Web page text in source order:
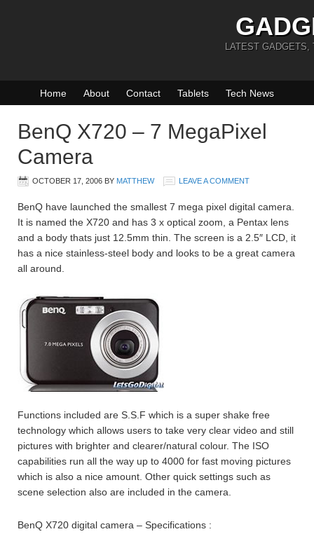
LATEST GADGETS,
Home About Contact Tablets Tech News
BenQ X720 – 7 MegaPixel
Camera
OCTOBER 17, 2006 BY MATTHEW LEAVE A COMMENT
BenQ have launched the smallest 7 mega pixel digital camera.
It is named the X720 and has 3 x optical zoom, a Pentax lens
and a body thats just 12.5mm thin. The screen is a 2.5″ LCD, it
has a nice stainless-steel body and looks to be a great camera
all around.
Functions included are S.S.F which is a super shake free
technology which allows users to take very clear video and still
pictures with brighter and clearer/natural colour. The ISO
capabilities run all the way up to 4000 for fast moving pictures
which is also a nice amount. Other quick settings such as
scene selection also are included in the camera.
BenQ X720 digital camera – Specifications :